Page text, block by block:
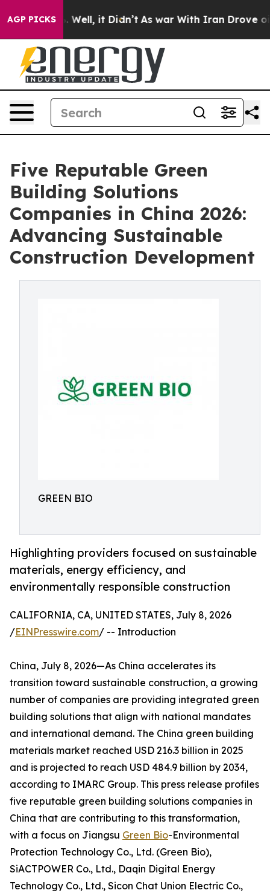
AGP PICKS
40%. Well, it Didn’t As war With Iran Drove oil
Five Reputable Green
Building Solutions
Companies in China 2026:
Advancing Sustainable
Construction Development
GREEN BIO
Highlighting providers focused on sustainable
materials, energy efficiency, and
environmentally responsible construction
CALIFORNIA, CA, UNITED STATES, July 8, 2026
/EINPresswire.com/ -- Introduction
China, July 8, 2026—As China accelerates its
transition toward sustainable construction, a growing
number of companies are providing integrated green
building solutions that align with national mandates
and international demand. The China green building
materials market reached USD 216.3 billion in 2025
and is projected to reach USD 484.9 billion by 2034,
according to IMARC Group. This press release profiles
five reputable green building solutions companies in
China that are contributing to this transformation,
with a focus on Jiangsu Green Bio-Environmental
Protection Technology Co., Ltd. (Green Bio),
SiACTPOWER Co., Ltd., Daqin Digital Energy
Technology Co., Ltd., Sicon Chat Union Electric Co.,